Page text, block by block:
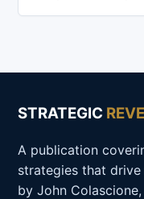
STRATEGIC
A publication
strategies that
by John